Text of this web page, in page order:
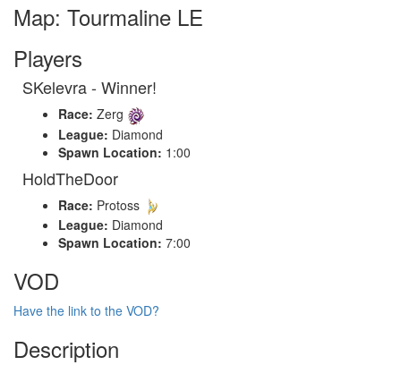
Map: Tourmaline LE
Players
SKelevra - Winner!
Race: Zerg
League: Diamond
Spawn Location: 1:00
HoldTheDoor
Race: Protoss
League: Diamond
Spawn Location: 7:00
VOD
Have the link to the VOD?
Description